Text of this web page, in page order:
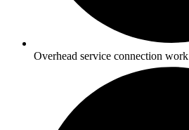
Overhead service connection work